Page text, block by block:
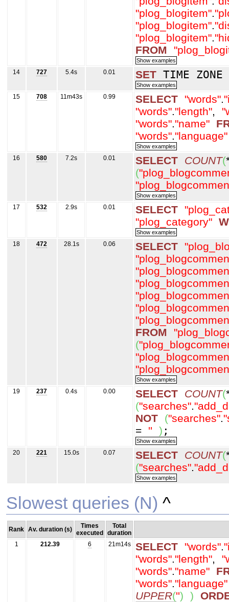
"plog_blogitem".
"plog_blogitem".
"plog_blogitem".
FROM
14 727 5.4s 0.01 SET TIME ZONE
15 708 11m43s 0.99 SELECT "words".
"words"."length",
"words"."name"
"words"."language"
16 580 7.2s 0.01 SELECT COUNT(
(
17 532 2.9s 0.01 SELECT
"plog_category"
18 472 28.1s 0.06 SELECT
FROM
(
19 237 0.4s 0.00 SELECT COUNT(
("searches".
NOT
("searches".
=
'' ) ;
20 221 15.0s 0.07 SELECT COUNT(
("searches".
Slowest queries (N) ^
Rank Av. duration (s)
Times
executed
Total
duration
1
212.39 6 21m14s SELECT "words".
"words"."length",
"words"."name"
"words"."language"
UPPER('') )